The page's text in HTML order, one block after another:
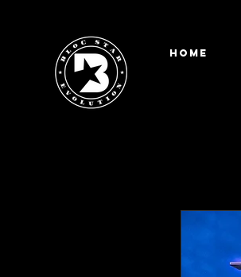
HOME